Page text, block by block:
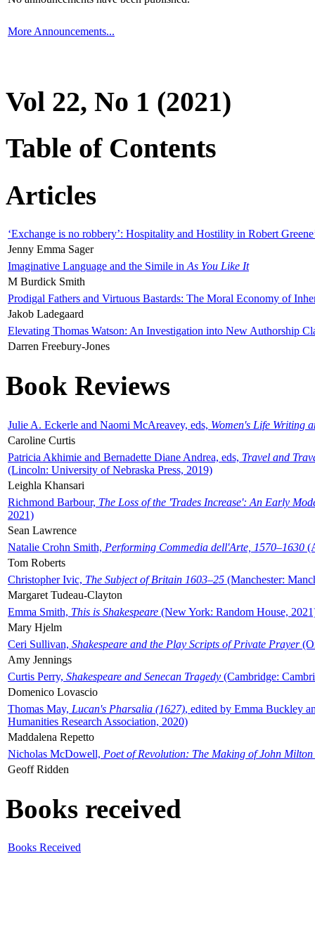
More Announcements...
Vol 22, No 1 (2021)
Table of Contents
Articles
‘Exchange is no robbery’: Hospitality and Hostility in Robert
Jenny Emma Sager
Imaginative Language and the Simile in As You Like It
M Burdick Smith
Prodigal Fathers and Virtuous Bastards: The Moral Economy of
Jakob Ladegaard
Elevating Thomas Watson: An Investigation into New Authorship
Darren Freebury-Jones
Book Reviews
Julie A. Eckerle and Naomi McAreavey, eds, Women's Life Writing
Caroline Curtis
Patricia Akhimie and Bernadette Diane Andrea, eds, Travel and
(Lincoln: University of Nebraska Press, 2019)
Leighla Khansari
Richmond Barbour, The Loss of the 'Trades Increase': An Early
2021)
Sean Lawrence
Natalie Crohn Smith, Performing Commedia dell'Arte, 1570–1630
Tom Roberts
Christopher Ivic, The Subject of Britain 1603–25 (Manchester:
Margaret Tudeau-Clayton
Emma Smith, This is Shakespeare (New York: Random House,
Mary Hjelm
Ceri Sullivan, Shakespeare and the Play Scripts of Private Prayer
Amy Jennings
Curtis Perry, Shakespeare and Senecan Tragedy (Cambridge:
Domenico Lovascio
Thomas May, Lucan's Pharsalia (1627), edited by Emma Buckley
Humanities Research Association, 2020)
Maddalena Repetto
Nicholas McDowell, Poet of Revolution: The Making of John Milton
Geoff Ridden
Books received
Books Received